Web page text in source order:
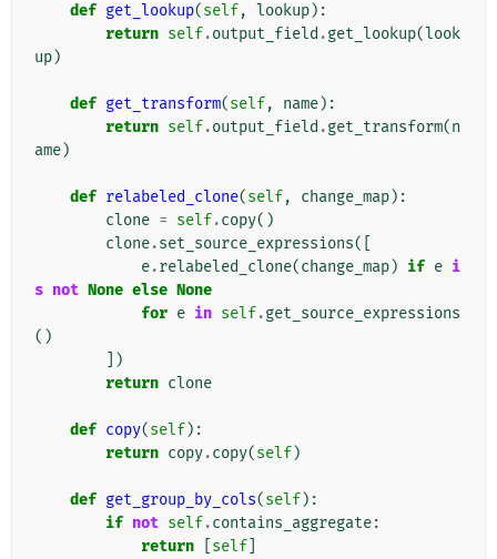
def get_lookup(self, lookup):
return self.output_field .get_lookup(look
up)
def get_transform(self, name):
return self.output_field .get_transform(n
ame)
def relabeled_clone(self, change_map):
clone = self.copy()
clone.set_source_expressions([
e.relabeled_clone(change_map) if e i
s not None else None
for e in self.get_source_expressions
()
])
return clone
def copy(self):
return copy.copy(self)
def get_group_by_cols(self):
if not self.contains_aggregate:
return
self